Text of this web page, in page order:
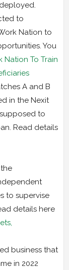
to
Nation to
You
Nation To Train
A and B
in the Nexit
to
Read details
to supervise
details here
business that
in 2022